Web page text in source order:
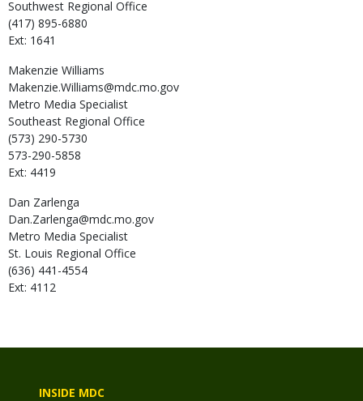
Southwest Regional Office
(417) 895-6880
Ext: 1641
Makenzie Williams
Makenzie.Williams@mdc.mo.gov
Metro Media Specialist
Southeast Regional Office
(573) 290-5730
573-290-5858
Ext: 4419
Dan Zarlenga
Dan.Zarlenga@mdc.mo.gov
Metro Media Specialist
St. Louis Regional Office
(636) 441-4554
Ext: 4112
INSIDE MDC